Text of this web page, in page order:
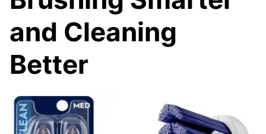
and Cleaning
Better